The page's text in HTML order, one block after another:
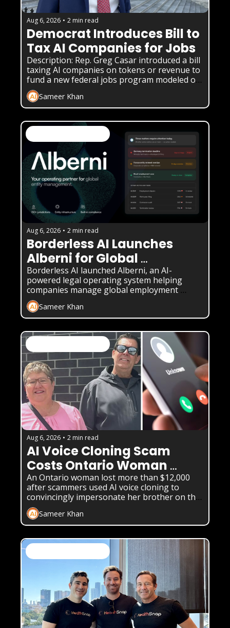
Aug 6, 2026 • 2 min read
Democrat Introduces Bill to
Tax AI Companies for Jobs
Description: Rep. Greg Casar introduced a bill
taxing AI companies on tokens or revenue to
fund a new federal jobs program modeled on
the New Deal.
Sameer Khan
Aug 6, 2026 • 2 min read
Borderless AI Launches
Alberni for Global
Compliance
Borderless AI launched Alberni, an AI-
powered legal operating system helping
companies manage global employment
compliance without local law firms.
Sameer Khan
Aug 6, 2026 • 2 min read
AI Voice Cloning Scam
Costs Ontario Woman
$12,000
An Ontario woman lost more than $12,000
after scammers used AI voice cloning to
convincingly impersonate her brother on the
phone.
Sameer Khan